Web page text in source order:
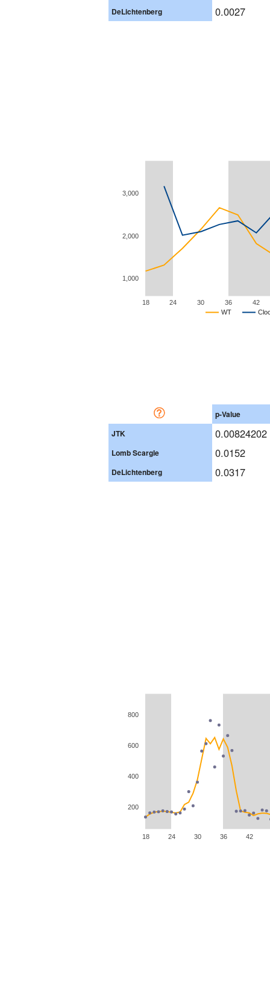
DeLichtenberg 0.0027
WT
18 24 30 36 42
1,000
2,000
3,000
p-Value
JTK
0.00824202
Lomb Scargle 0.0152
DeLichtenberg 0.0317
18 24 30 36 42
200
400
600
800